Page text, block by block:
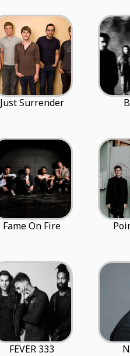
Just Surrender
Fame On Fire
FEVER 333